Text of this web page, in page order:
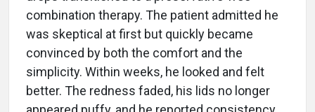
combination therapy. The patient admitted he
was skeptical at first but quickly became
convinced by both the comfort and the
simplicity. Within weeks, he looked and felt
better. The redness faded, his lids no longer